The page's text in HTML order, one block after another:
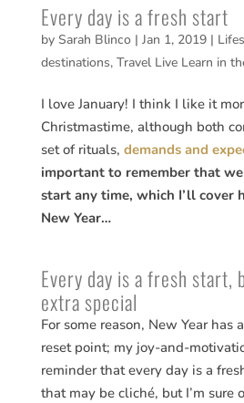
Every day is a fresh start
by Sarah Blinco| Jan 1, 2019|
destinations, Travel Live Learn in
I love January! I think I like it
Christmastime, although both
set of rituals, demands and
important to remember that we
start any time, which I’ll cover
New Year…
Every day is a fresh start,
extra special
For some reason, New Year has
reset point; my joy-and-
reminder that every day is a
that may be cliché, but I’m sure